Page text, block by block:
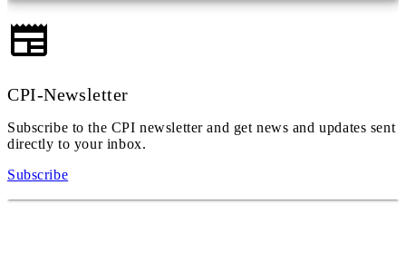
CPI-Newsletter
Subscribe to the CPI newsletter and get news and updates sent
directly to your inbox.
Subscribe